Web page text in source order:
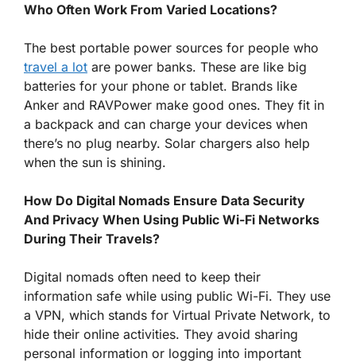
Who Often Work From Varied Locations?
The best portable power sources for people who
travel a lot are power banks. These are like big
batteries for your phone or tablet. Brands like
Anker and RAVPower make good ones. They fit in
a backpack and can charge your devices when
there’s no plug nearby. Solar chargers also help
when the sun is shining.
How Do Digital Nomads Ensure Data Security
And Privacy When Using Public Wi-Fi Networks
During Their Travels?
Digital nomads often need to keep their
information safe while using public Wi-Fi. They use
a VPN, which stands for Virtual Private Network, to
hide their online activities. They avoid sharing
personal information or logging into important